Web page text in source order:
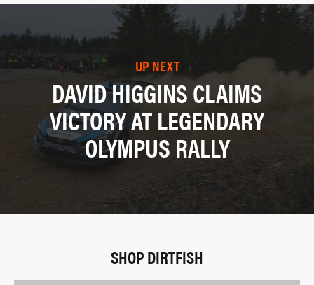
UP NEXT
DAVID HIGGINS CLAIMS
VICTORY AT LEGENDARY
OLYMPUS RALLY
SHOP DIRTFISH